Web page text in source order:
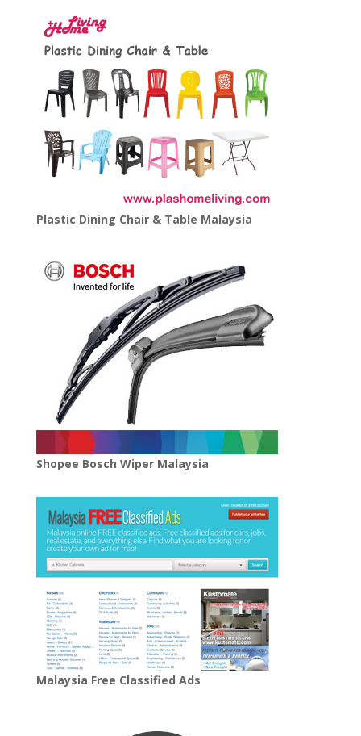
Plastic Dining Chair & Table Malaysia
Shopee Bosch Wiper Malaysia
Malaysia Free Classified Ads